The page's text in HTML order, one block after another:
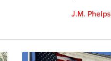
J.M. Phelps